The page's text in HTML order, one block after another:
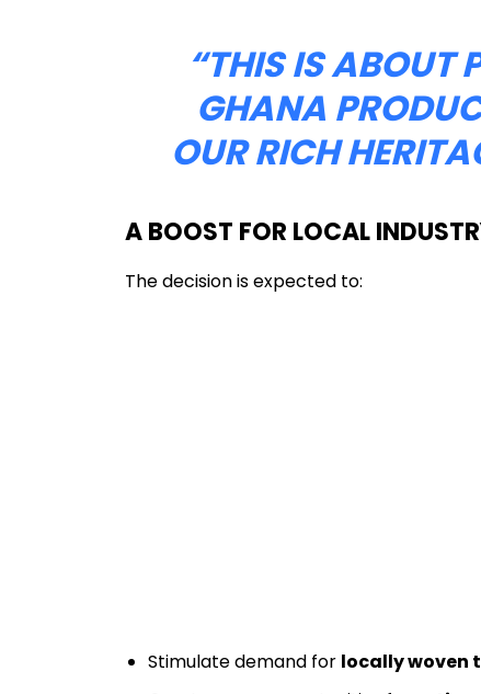
“THIS IS
GHANA
OUR RICH
A BOOST FOR LOCAL
The decision is expected to:
Stimulate demand for locally woven